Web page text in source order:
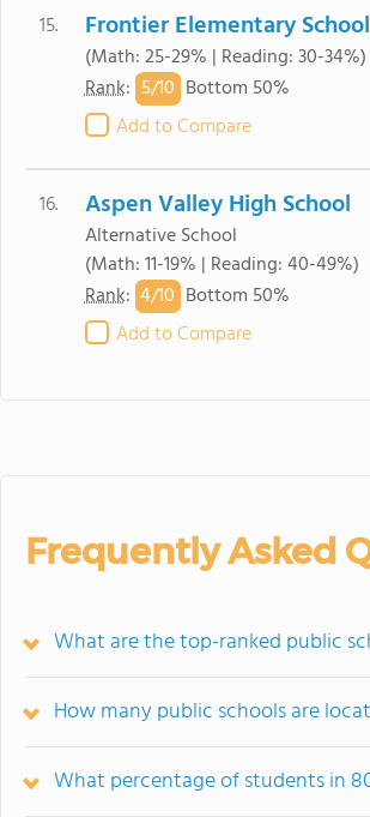
15. Frontier Elementary School
(Math: 25-29% | Reading: 30-34%)
Rank: 5/10 Bottom 50%
Add to Compare
16. Aspen Valley High School
Alternative School
(Math: 11-19% | Reading: 40-49%)
Rank: 4/10 Bottom 50%
Add to Compare
Frequently Asked
What are the top-ranked public
How many public schools are
What percentage of students in